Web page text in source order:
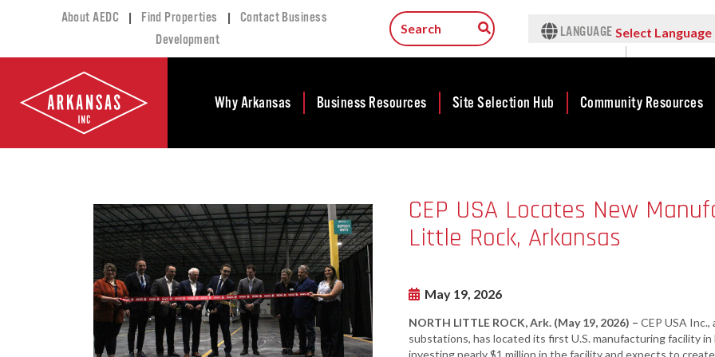
About AEDC | Find Properties |
Contact Business
Development
LANGUAGESelect Language
Why Arkansas
Arkansas
Financial Stability
Tax Structure
Meet the Governor
Economic
Development
Legislation
Incentives
Business Resources
Contacts
Incentives
Workforce
Property Search
Business Finance
Existing Business
Site Selection Hub
Arkansas Site
Selection Center
Incentives
Infrastructure
Workforce
Community Resources
Community
Military Affairs
Minority and
CEP USA Locates New
Little Rock, Arkansas
May 19, 2026
NORTH LITTLE ROCK, Ark. (May 19, 2026) – CEP USA
substations, has located its first U.S. manufacturing facility
investing nearly $1 million in the facility and expects to